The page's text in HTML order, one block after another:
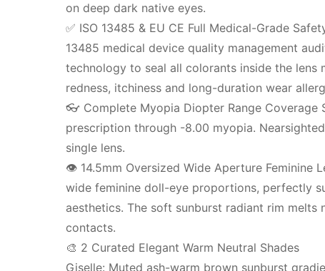
on deep dark native eyes.
✅ ISO 13485 & EU CE Full Medical-Grade
13485 medical device quality management
technology to seal all colorants inside the
redness, itchiness and long-duration wear
👓 Complete Myopia Diopter Range
prescription through -8.00 myopia.
single lens.
👁️ 14.5mm Oversized Wide Aperture Feminine
wide feminine doll-eye proportions, perfectly
aesthetics. The soft sunburst radiant rim
contacts.
🎨 2 Curated Elegant Warm Neutral Shades
Giselle: Muted ash-warm brown sunburst